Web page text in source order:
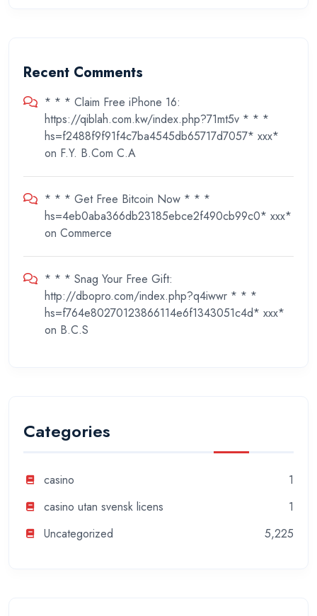
Recent Comments
* * * Claim Free iPhone 16:
https://qiblah.com.kw/index.php?71mt5v * * *
hs=f2488f9f91f4c7ba4545db65717d7057* ххх*
on F.Y. B.Com C.A
* * * Get Free Bitcoin Now * * *
hs=4eb0aba366db23185ebce2f490cb99c0* ххх*
on Commerce
* * * Snag Your Free Gift:
http://dbopro.com/index.php?q4iwwr * * *
hs=f764e80270123866114e6f1343051c4d* ххх*
on B.C.S
Categories
casino
1
casino utan svensk licens
1
Uncategorized
5,225